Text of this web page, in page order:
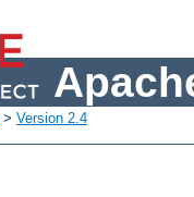
> Version 2.4